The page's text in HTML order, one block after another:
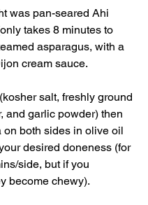
was pan-seared Ahi
takes 8 minutes to
asparagus, with a
cream sauce.
salt, freshly ground
and garlic powder) then
on both sides in olive oil
desired doneness (for
side, but if you
become chewy).